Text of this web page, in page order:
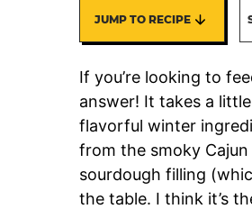
JUMP TO RECIPE
If you’re looking to
answer! It takes a
flavorful winter
from the smoky
sourdough filling
the table. I think it’s